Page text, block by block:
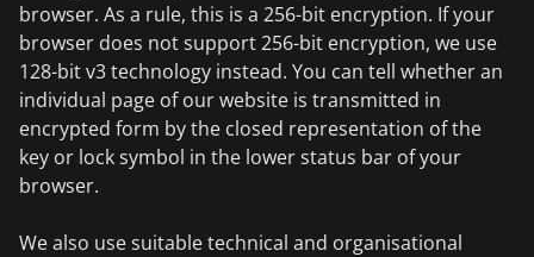
browser. As a rule, this is a 256-bit encryption. If your
browser does not support 256-bit encryption, we use
128-bit v3 technology instead. You can tell whether an
individual page of our website is transmitted in
encrypted form by the closed representation of the
key or lock symbol in the lower status bar of your
browser.
We also use suitable technical and organisational